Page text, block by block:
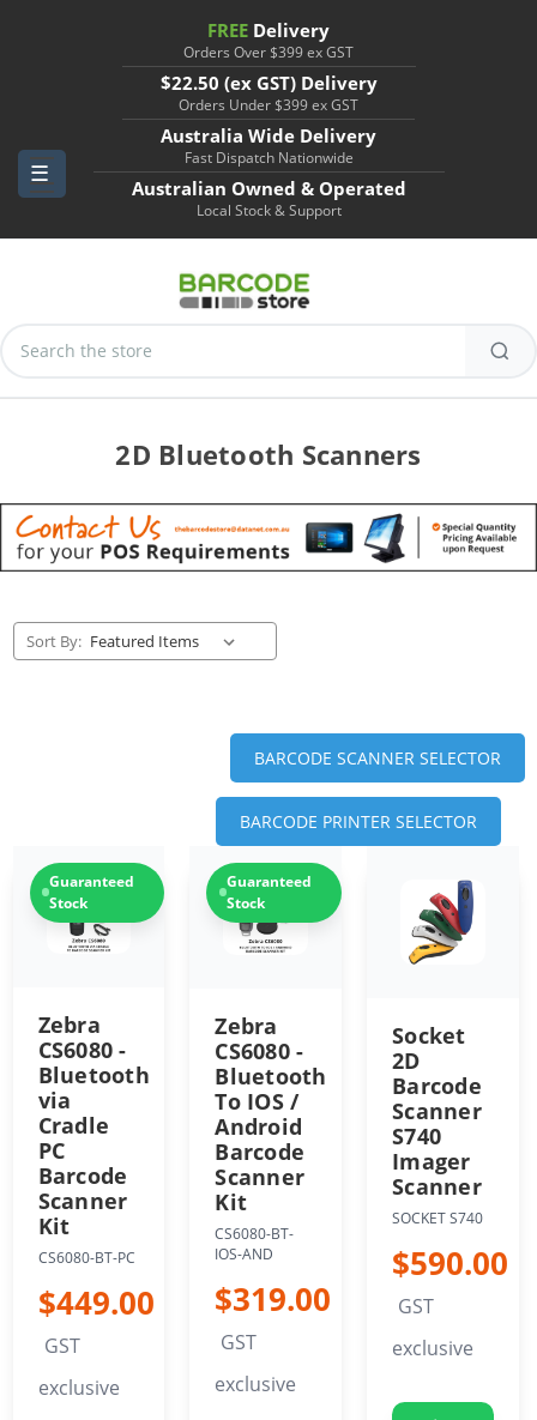
FREE Delivery
Orders Over $399 ex GST
$22.50 (ex GST) Delivery
Orders Under $399 ex GST
Australia Wide Delivery
Fast Dispatch Nationwide
Australian Owned & Operated
Local Stock & Support
Keyword:
2D Bluetooth Scanners
Sort By:
BARCODE SCANNER SELECTOR
BARCODE PRINTER SELECTOR
Guaranteed
Stock
Zebra
CS6080 -
Bluetooth
via
Cradle
PC
Barcode
Scanner
Kit
CS6080-BT-PC
$449.00
GST
exclusive
Guaranteed
Stock
Zebra
CS6080 -
Bluetooth
To IOS /
Android
Barcode
Scanner
Kit
CS6080-BT-
IOS-AND
$319.00
GST
exclusive
Socket
2D
Barcode
Scanner
S740
Imager
Scanner
SOCKET S740
$590.00
GST
exclusive